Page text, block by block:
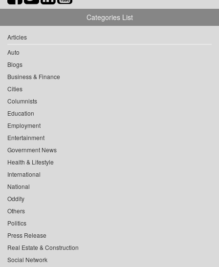
Categories List
Articles
Auto
Blogs
Business & Finance
Cities
Columnists
Education
Employment
Entertainment
Government News
Health & Lifestyle
International
National
Oddity
Others
Politics
Press Release
Real Estate & Construction
Social Network